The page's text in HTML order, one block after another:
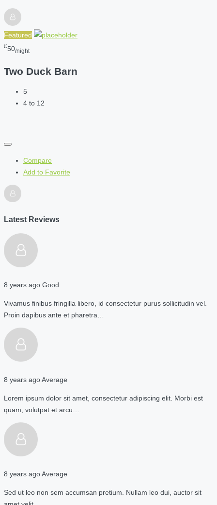
Featured
£50/night
Two Duck Barn
5
4 to 12
Compare
Add to Favorite
Latest Reviews
8 years ago Good
Vivamus finibus fringilla libero, id consectetur purus sollicitudin vel.
Proin dapibus ante et pharetra…
8 years agoAverage
Lorem ipsum dolor sit amet, consectetur adipiscing elit. Morbi est
quam, volutpat et arcu…
8 years agoAverage
Sed ut leo non sem accumsan pretium. Nullam leo dui, auctor sit